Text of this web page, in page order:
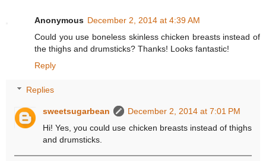
Anonymous December 2, 2014 at 4:39 AM
Could you use boneless skinless chicken breasts instead of
the thighs and drumsticks? Thanks! Looks fantastic!
Reply
Replies
sweetsugarbean
December 2, 2014 at 7:01 PM
Hi! Yes, you could use chicken breasts instead of thighs
and drumsticks.